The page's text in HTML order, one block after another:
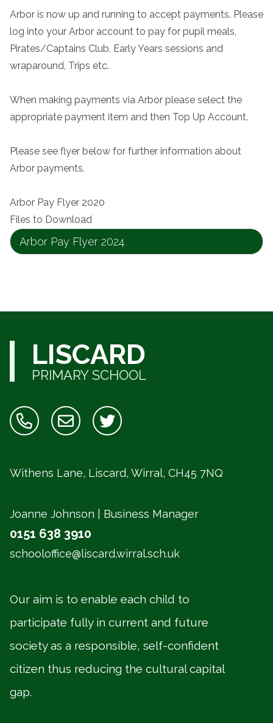
Arbor is now up and running to accept payments. Please
log into your Arbor account to pay for pupil meals,
Pirates/Captains Club, Early Years sessions and
wraparound, Trips etc.
When making payments via Arbor please select the
appropriate payment item and then Top Up Account.
Please see flyer below for further information about
Arbor payments.
Arbor Pay Flyer 2020
Files to Download
Arbor Pay Flyer 2024
LISCARD
PRIMARY SCHOOL
Withens Lane, Liscard, Wirral, CH45 7NQ
Joanne Johnson | Business Manager
0151 638 3910
schooloffice@liscard.wirral.sch.uk
Our aim is to enable each child to
participate fully in current and future
society as a responsible, self-confident
citizen thus reducing the cultural capital
gap.